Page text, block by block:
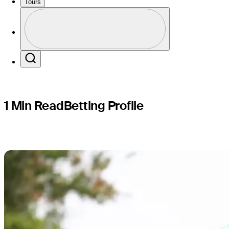
Tours
Profile / PGA Tour Pass Logo
1 Min ReadBetting Profile